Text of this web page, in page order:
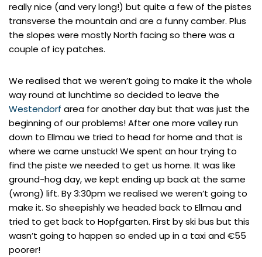
really nice (and very long!) but quite a few of the pistes
transverse the mountain and are a funny camber. Plus
the slopes were mostly North facing so there was a
couple of icy patches.
We realised that we weren’t going to make it the whole
way round at lunchtime so decided to leave the
Westendorf area for another day but that was just the
beginning of our problems! After one more valley run
down to Ellmau we tried to head for home and that is
where we came unstuck! We spent an hour trying to
find the piste we needed to get us home. It was like
ground-hog day, we kept ending up back at the same
(wrong) lift. By 3:30pm we realised we weren’t going to
make it. So sheepishly we headed back to Ellmau and
tried to get back to Hopfgarten. First by ski bus but this
wasn’t going to happen so ended up in a taxi and €55
poorer!